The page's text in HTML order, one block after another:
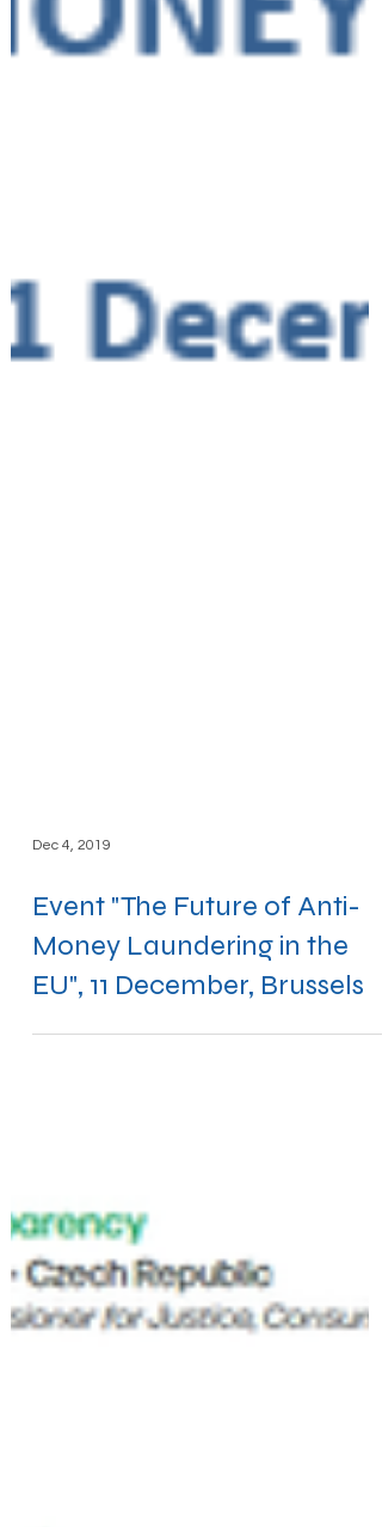
Event "The Future of Anti-
Money Laundering in the
EU", 11 December, Brussels